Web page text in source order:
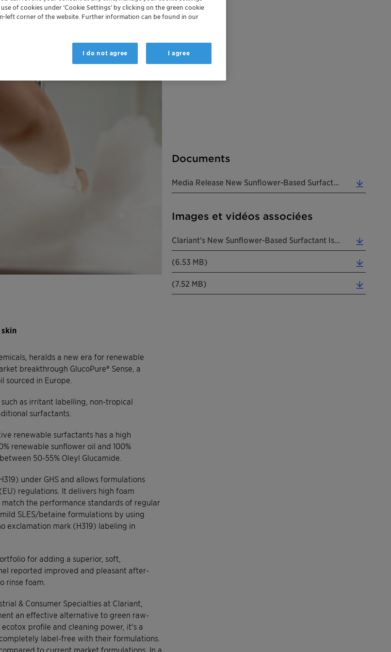
heralds a new era for renewable
breakthrough GlucoPure® Sense, a
sourced in Europe.
as irritant labelling, non-tropical
surfactants.
renewable surfactants has a high
renewable sunflower oil and 100%
50-55% Oleyl Glucamide.
under GHS and allows formulations
regulations. It delivers high foam
the performance standards of regular
SLES/betaine formulations by using
exclamation mark (H319) labeling in
for adding a superior, soft,
reported improved and pleasant after-
rinse foam.
& Consumer Specialties at Clariant,
an effective alternative to green raw-
profile and cleaning power, it's a
label-free with their formulations.
to current market formulations. In a
Documents
Images et vidéos associées
(6.53 MB)
(7.52 MB)
of cookies under ‘Cookie Settings’ by clicking on the green cookie
left corner of the website. Further information can be found in our
I do not agree I agree